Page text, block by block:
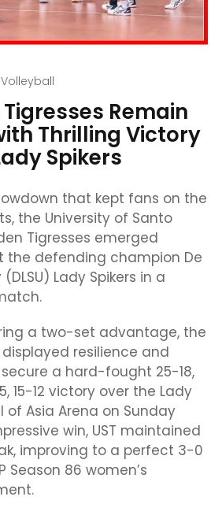
Volleyball
Tigresses Remain
Thrilling Victory
Spikers
that kept fans on the
the University of Santo
Tigresses emerged
the defending champion De
Lady Spikers in a
a two-set advantage, the
resilience and
a hard-fought 25-18,
15-12 victory over the Lady
of Asia Arena on Sunday
win, UST maintained
improving to a perfect 3-0
Season 86 women’s